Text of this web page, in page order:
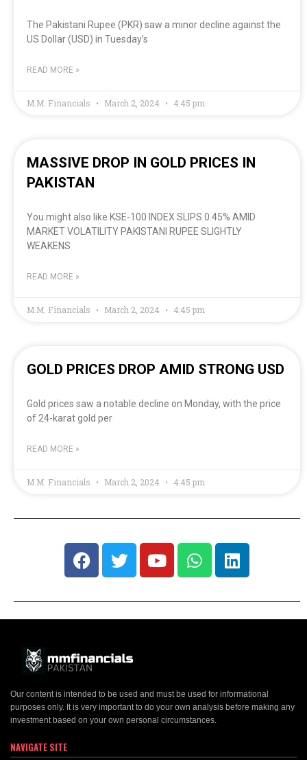
The Pakistani Rupee (PKR) saw a minor decline against the
US Dollar (USD) in Tuesday’s
READ MORE »
M.M. Financials March 2, 2024 4:45 pm
MASSIVE DROP IN GOLD PRICES IN
PAKISTAN
You might also like KSE-100 INDEX SLIPS 0.45% AMID
MARKET VOLATILITY PAKISTANI RUPEE SLIGHTLY
WEAKENS
READ MORE »
M.M. Financials March 2, 2024 4:45 pm
GOLD PRICES DROP AMID STRONG USD
Gold prices saw a notable decline on Monday, with the price
of 24-karat gold per
READ MORE »
M.M. Financials March 2, 2024 4:45 pm
Our content is intended to be used and must be used for informational
purposes only. It is very important to do your own analysis before making any
investment based on your own personal circumstances.
NAVIGATE SITE